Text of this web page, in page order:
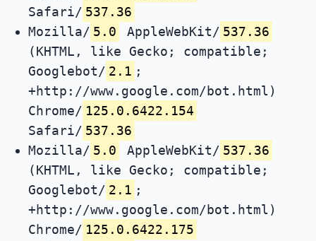
Safari/ 537.36
Mozilla/ 5.0 AppleWebKit/ 537.36
(KHTML, like Gecko; compatible;
Googlebot/ 2.1 ;
+http://www.google.com/bot.html)
Chrome/ 125.0.6422.154
Safari/ 537.36
Mozilla/ 5.0 AppleWebKit/ 537.36
(KHTML, like Gecko; compatible;
Googlebot/ 2.1 ;
+http://www.google.com/bot.html)
Chrome/ 125.0.6422.175